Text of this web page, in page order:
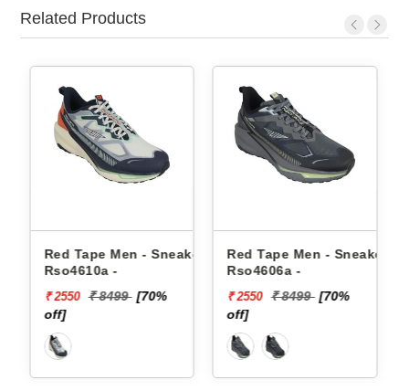
Related Products
Men - Sneakers
[70%
Red Tape Men - Sneakers
₹ 2550 ₹ 8499
[70%
Reebok Men -
₹ 10199